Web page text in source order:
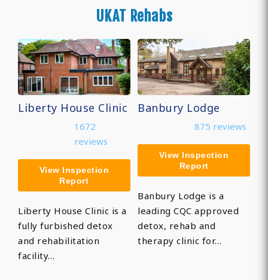
UKAT Rehabs
Liberty House Clinic
1672
reviews
View Inspection
Report
Liberty House Clinic is a
fully furbished detox
and rehabilitation
facility…
Banbury Lodge
875 reviews
View Inspection
Report
Banbury Lodge is a
leading CQC approved
detox, rehab and
therapy clinic for…